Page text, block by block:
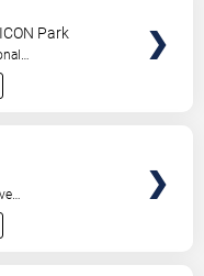
Park